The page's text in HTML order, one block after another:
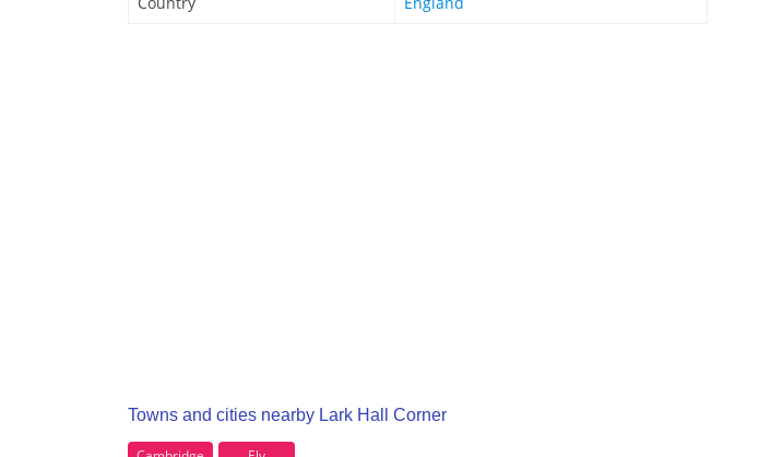
Towns and cities nearby Lark Hall Corner